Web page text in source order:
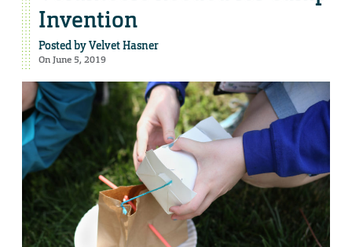
Invention
Posted byVelvet Hasner
On June 5, 2019